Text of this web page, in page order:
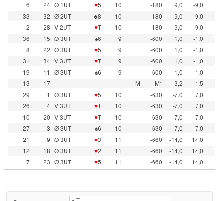
6
24 Ø 1UT ♥5 10 -180 9,0
-9,0
33
32 Ø 2UT ♣8 10 -180 9,0
-9,0
2
28 V 2UT ♥T 10 -180 9,0
-9,0
36
15 Ø 3UT ♠6 9 -600 1,0
-1,0
8
22 Ø 3UT ♥5 9 -600 1,0
-1,0
31
34 V 3UT ♥T 9 -600 1,0
-1,0
19
11 Ø 3UT ♠6 9 -600 1,0
-1,0
13
17 M- M* -3,2
-1,5
29
1 Ø 3UT ♥5 10 -630 -7,0
7,0
26
4 V 3UT ♥T 10 -630 -7,0
7,0
10
20 V 3UT ♥T 10 -630 -7,0
7,0
27
3 Ø 3UT ♠6 10 -630 -7,0
7,0
21
9 Ø 3UT ♥3 11 -660 -14,0
14,0
12
18 Ø 3UT ♥2 11 -660 -14,0
14,0
7
23 Ø 3UT ♥5 11 -660 -14,0 14,0